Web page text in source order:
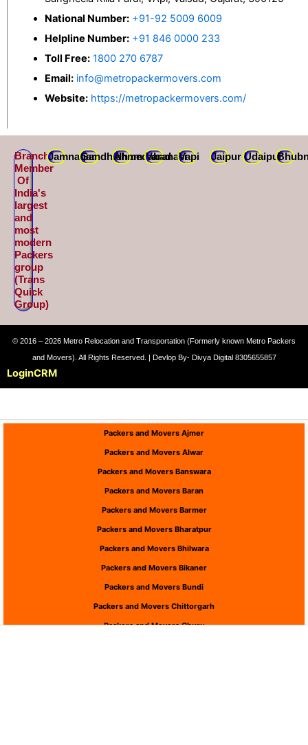
National Number: +91-92 5009 6009
Helpline Number: +91 846 0000 233
Toll Free: 1800 270 6787
Email:info@metropackermovers.com
Website: https://metropackermovers.com/
Branch
Member
Of
India's
largest
and
most
modern
Packers
group
(Trans
Quick
Group)
JamnagarGandhidhamAhmedabad
VaranasiVapi Jaipur Udaipur
© 2016 – 2026 Metro Relocation and Transportation (Formerly known Metro Packers
and Movers). All Rights Reserved. | Devlop By- Divya Digital 8305655857
LoginCRM
Packers and Movers Ajmer
Packers and Movers Alwar
Packers and Movers Banswara
Packers and Movers Baran
Packers and Movers Barmer
Packers and Movers Bharatpur
Packers and Movers Bhilwara
Packers and Movers Bikaner
Packers and Movers Bundi
Packers and Movers Chittorgarh
Packers and Movers Churu